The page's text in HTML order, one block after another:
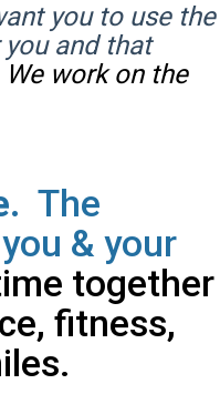
you to use the
and that
work on the
The
& your
together
fitness,